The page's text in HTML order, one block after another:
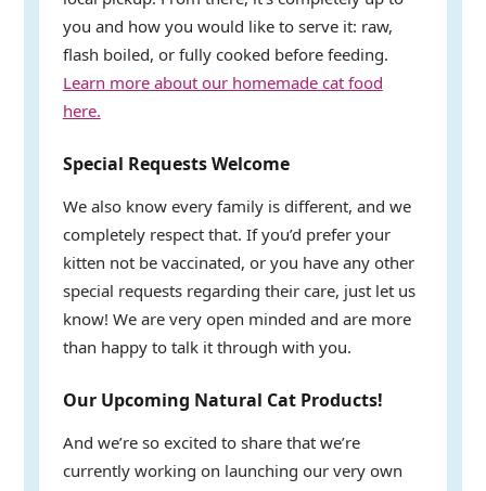
you and how you would like to serve it: raw,
flash boiled, or fully cooked before feeding.
Learn more about our homemade cat food
here.
Special Requests Welcome
We also know every family is different, and we
completely respect that. If you’d prefer your
kitten not be vaccinated, or you have any other
special requests regarding their care, just let us
know! We are very open minded and are more
than happy to talk it through with you.
Our Upcoming Natural Cat Products!
And we’re so excited to share that we’re
currently working on launching our very own